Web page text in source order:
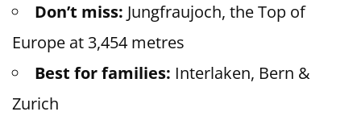
Don’t miss: Jungfraujoch, the Top of
Europe at 3,454 metres
Best for families: Interlaken, Bern &
Zurich